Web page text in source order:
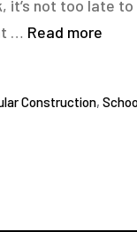
not too late
… Read more
Construction,